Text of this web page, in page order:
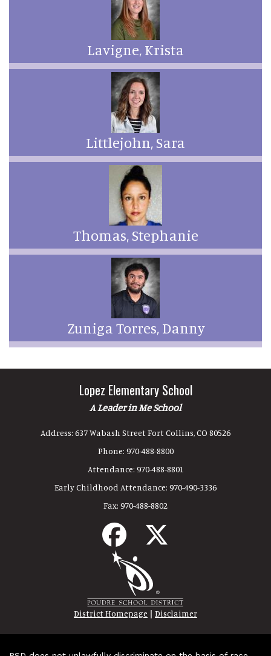
Lavigne, Krista
Littlejohn, Sara
Thomas, Stephanie
Zuniga Torres, Danny
Lopez Elementary School
A Leader in Me School
Address: 637 Wabash Street Fort Collins, CO 80526
Phone: 970-488-8800
Attendance: 970-488-8801
Early Childhood Attendance: 970-490-3336
Fax: 970-488-8802
District Homepage | Disclaimer